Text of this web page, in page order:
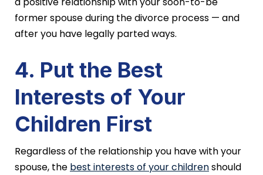
former spouse during the divorce process — and
after you have legally parted ways.
4. Put the Best
Interests of Your
Children First
Regardless of the relationship you have with your
spouse, the best interests of your childrenshould